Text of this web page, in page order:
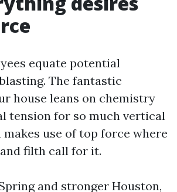
equate potential
The fantastic
house leans on chemistry
tension for so much vertical
makes use of top force where
filth call for it.
and stronger Houston,